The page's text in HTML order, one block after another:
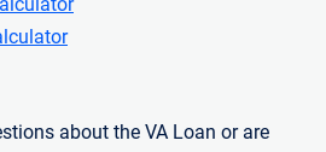
about the VA Loan or are